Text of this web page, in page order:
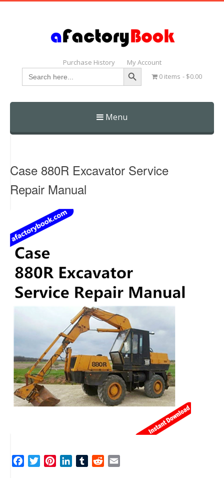
Purchase History My Account
Search
for:
Search Button
0 items $0.00
Menu
Skip
Case 880R Excavator Service
Repair Manual
T